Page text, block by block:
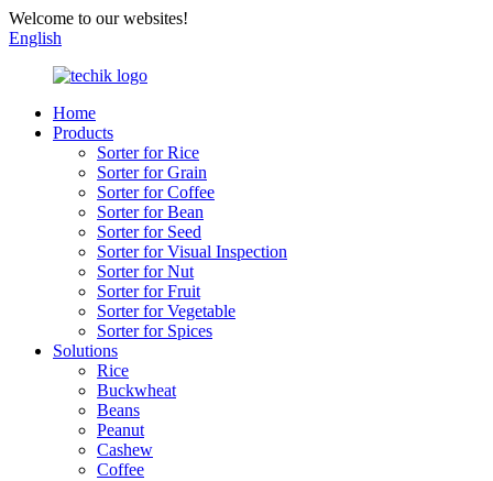
Welcome to our websites!
English
Home
Products
Sorter for Rice
Sorter for Grain
Sorter for Coffee
Sorter for Bean
Sorter for Seed
Sorter for Visual Inspection
Sorter for Nut
Sorter for Fruit
Sorter for Vegetable
Sorter for Spices
Solutions
Rice
Buckwheat
Beans
Peanut
Cashew
Coffee